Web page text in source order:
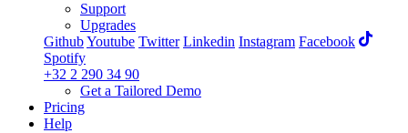
Support
Upgrades
GithubYoutube Twitter Linkedin Instagram Facebook
Spotify
+32 2 290 34 90
Get a Tailored Demo
Pricing
Help